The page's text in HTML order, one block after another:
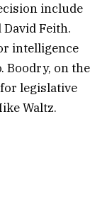
include
Feith.
intelligence
Boodry, on the
legislative
Waltz.